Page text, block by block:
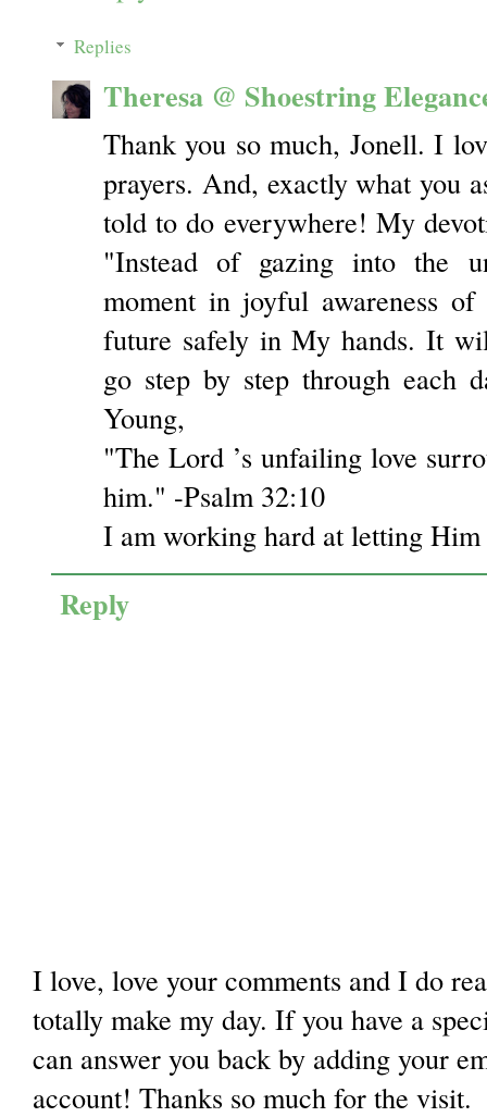
Replies
Theresa @ Shoestring
Thank you so much, Jonell. I
prayers. And, exactly what you
told to do everywhere! My
"Instead of gazing into the
moment in joyful awareness
future safely in My hands. It
go step by step through each
Young,
"The Lord ’s unfailing love
him." -Psalm 32:10
I am working hard at letting Him
Reply
I love, love your comments and I do
totally make my day. If you have a
can answer you back by adding your
account! Thanks so much for the visit.